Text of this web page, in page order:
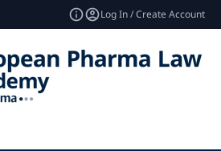
Log In / Create Account